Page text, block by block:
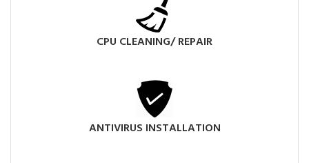
CPU CLEANING/ REPAIR
ANTIVIRUS INSTALLATION